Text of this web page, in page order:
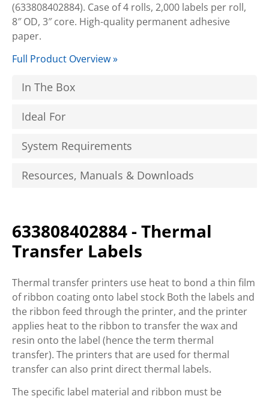
(633808402884). Case of 4 rolls, 2,000 labels per roll,
8″ OD, 3″ core. High-quality permanent adhesive
paper.
Full Product Overview »
In The Box
Ideal For
System Requirements
Resources, Manuals & Downloads
633808402884 - Thermal
Transfer Labels
Thermal transfer printers use heat to bond a thin film
of ribbon coating onto label stock Both the labels and
the ribbon feed through the printer, and the printer
applies heat to the ribbon to transfer the wax and
resin onto the label (hence the term thermal
transfer). The printers that are used for thermal
transfer can also print direct thermal labels.
The specific label material and ribbon must be